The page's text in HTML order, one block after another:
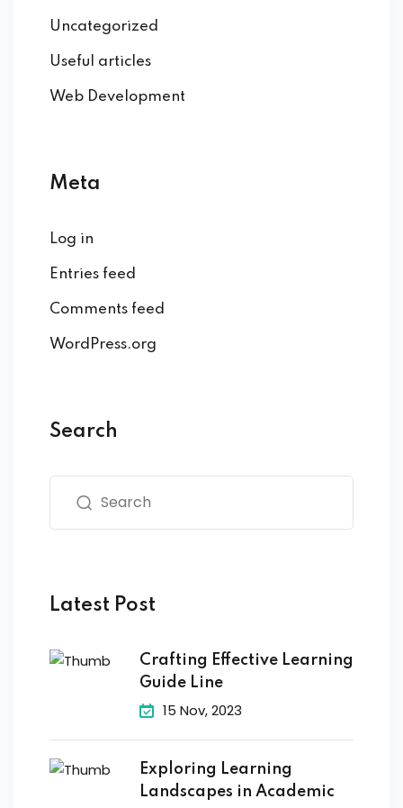
Uncategorized
Useful articles
Web Development
Meta
Log in
Entries feed
Comments feed
WordPress.org
Search
Latest Post
Crafting Effective Learning
Guide Line
15 Nov, 2023
Exploring Learning
Landscapes in Academic